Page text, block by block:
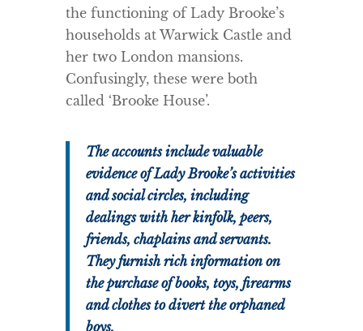
the functioning of Lady Brooke’s
households at Warwick Castle and
her two London mansions.
Confusingly, these were both
called ‘Brooke House’.
The accounts include valuable
evidence of Lady Brooke’s activities
and social circles, including
dealings with her kinfolk, peers,
friends, chaplains and servants.
They furnish rich information on
the purchase of books, toys, firearms
and clothes to divert the orphaned
boys.